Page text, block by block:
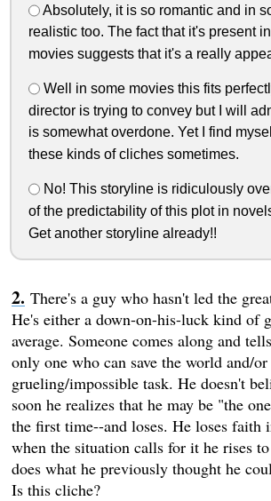
Absolutely, it is so romantic and in
realistic too. The fact that it's present
movies suggests that it's a really
Well in some movies this fits
director is trying to convey but I will
is somewhat overdone. Yet I find
these kinds of cliches sometimes.
No! This storyline is ridiculously
of the predictability of this plot in
Get another storyline already!!
There's a guy who hasn't led the
He's either a down-on-his-luck kind of
average. Someone comes along and
only one who can save the world and/
grueling/impossible task. He doesn't
soon he realizes that he may be "the
the first time--and loses. He loses faith
when the situation calls for it he rises
does what he previously thought he
Is this cliche?